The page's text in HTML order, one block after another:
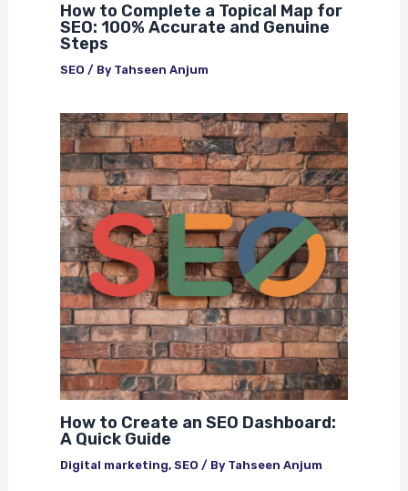
How to Complete a Topical Map for
SEO: 100% Accurate and Genuine
Steps
SEO / By Tahseen Anjum
How to Create an SEO Dashboard:
A Quick Guide
Digital marketing,SEO / By Tahseen Anjum